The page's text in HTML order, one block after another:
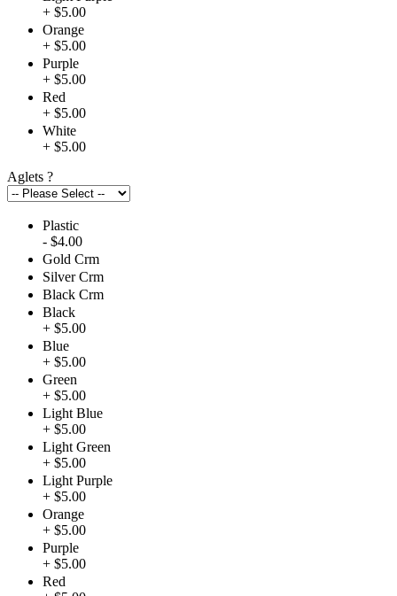
+ $5.00
Orange
+ $5.00
Purple
+ $5.00
Red
+ $5.00
White
+ $5.00
Aglets ?
Plastic
- $4.00
Gold Crm
Silver Crm
Black Crm
Black
+ $5.00
Blue
+ $5.00
Green
+ $5.00
Light Blue
+ $5.00
Light Green
+ $5.00
Light Purple
+ $5.00
Orange
+ $5.00
Purple
+ $5.00
Red